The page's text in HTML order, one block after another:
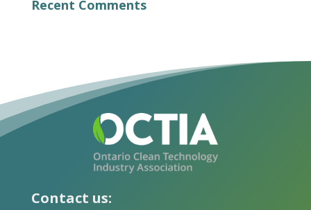
Recent Comments
Contact us: